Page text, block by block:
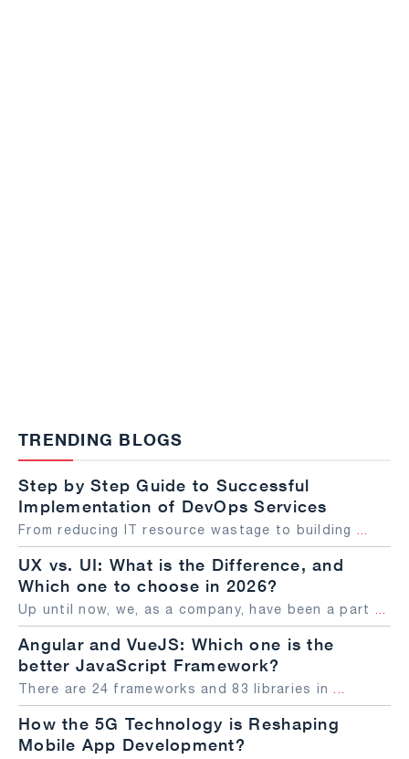
TRENDING BLOGS
Step by Step Guide to Successful
Implementation of DevOps Services
From reducing IT resource wastage to building ...
UX vs. UI: What is the Difference, and
Which one to choose in 2026?
Up until now, we, as a company, have been a part ...
Angular and VueJS: Which one is the
better JavaScript Framework?
There are 24 frameworks and 83 libraries in ...
How the 5G Technology is Reshaping
Mobile App Development?